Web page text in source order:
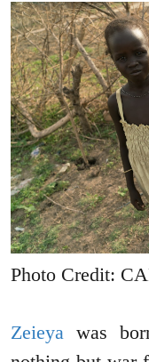
Photo Credit:
Zeieya was